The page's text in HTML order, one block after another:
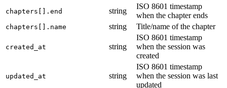
chapters[].end string
ISO 8601 timestamp
when the chapter ends
chapters[].name string Title/name of the chapter
created_at string
ISO 8601 timestamp
when the session was
created
updated_at string
ISO 8601 timestamp
when the session was last
updated